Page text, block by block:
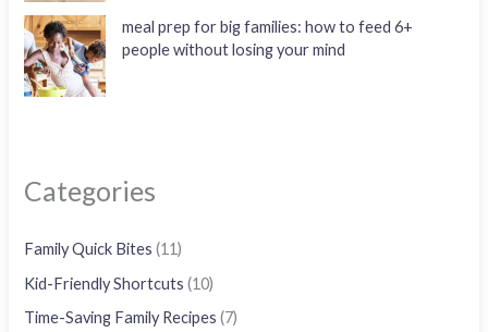
meal prep for big families: how to feed 6+
people without losing your mind
Categories
Family Quick Bites (11)
Kid-Friendly Shortcuts (10)
Time-Saving Family Recipes (7)